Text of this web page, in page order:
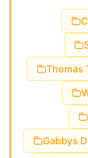
Thomas
Gabbys